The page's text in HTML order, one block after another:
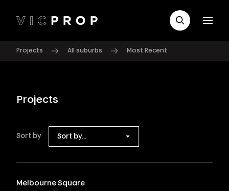
Projects All suburbs Most Recent
Projects
Sort by Sort by...
Melbourne Square